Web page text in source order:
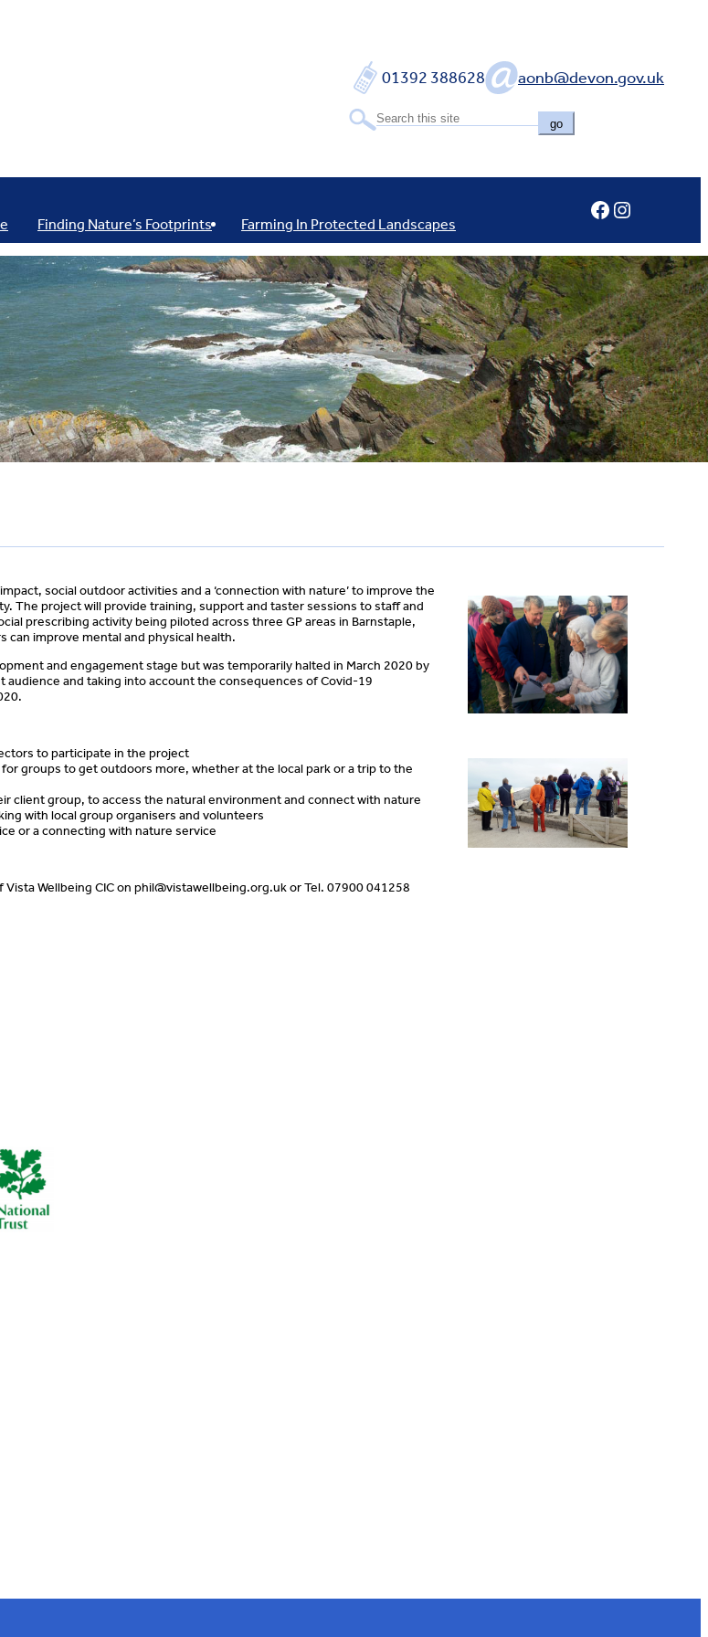
01392 388628 aonb@devon.gov.uk
go
Finding Nature’s Footprints Farming In Protected Landscapes
Facebook
Instagram
social outdoor activities and a ‘connection with nature’ to improve the
The project will provide training, support and taster sessions to staff and
prescribing activity being piloted across three GP areas in Barnstaple,
can improve mental and physical health.
and engagement stage but was temporarily halted in March 2020 by
and taking into account the consequences of Covid-19
to participate in the project
groups to get outdoors more, whether at the local park or a trip to the
client group, to access the natural environment and connect with nature
with local group organisers and volunteers
or a connecting with nature service
Vista Wellbeing CIC on phil@vistawellbeing.org.ukor Tel. 07900 041258